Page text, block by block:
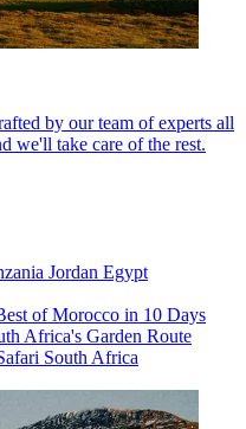
by our team of experts all
we'll take care of the rest.
Jordan Egypt
of Morocco in 10 Days
Africa's Garden Route
South Africa